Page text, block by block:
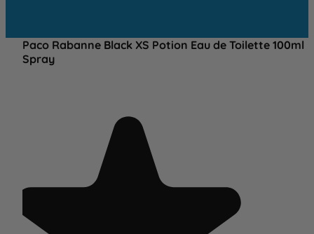
Paco Rabanne Black XS Potion Eau de Toilette 100ml
Spray